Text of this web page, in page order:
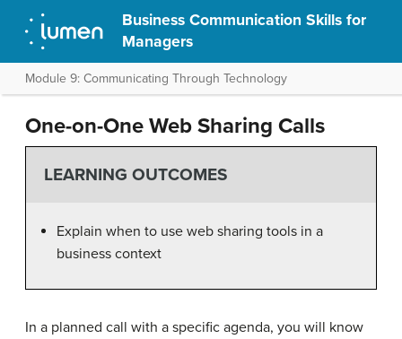
Business Communication Skills for
Managers
Module 9: Communicating Through Technology
One-on-One Web Sharing Calls
LEARNING OUTCOMES
Explain when to use web sharing tools in a
business context
In a planned call with a specific agenda, you will know